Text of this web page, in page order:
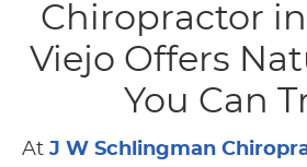
Chiropractor
Viejo Offers
You Can
At J W Schlingman